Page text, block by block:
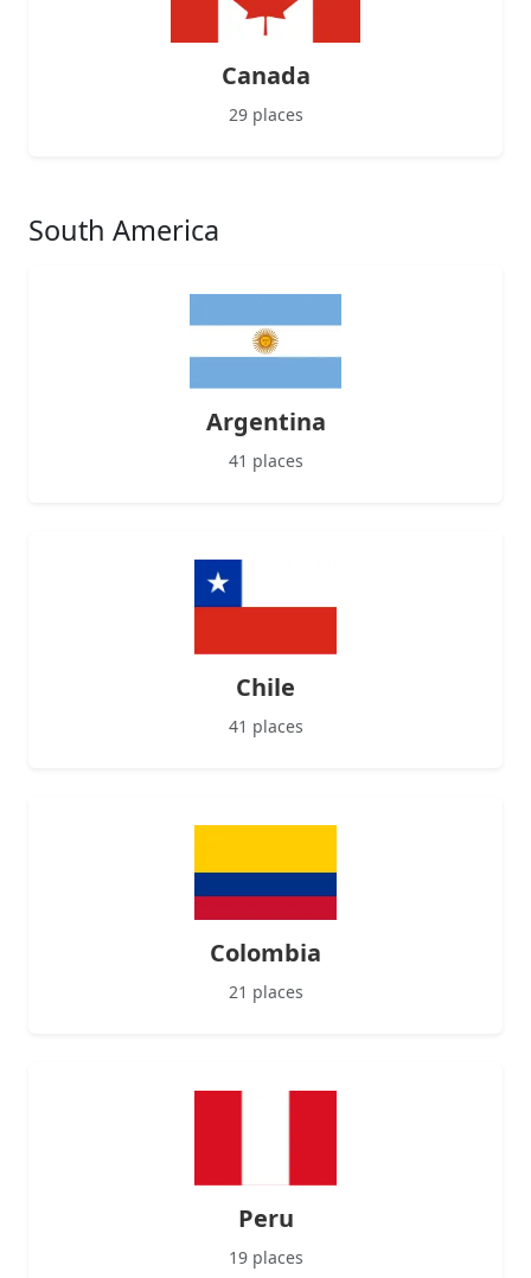
Canada
29 places
South America
Argentina
41 places
Chile
41 places
Colombia
21 places
Peru
19 places